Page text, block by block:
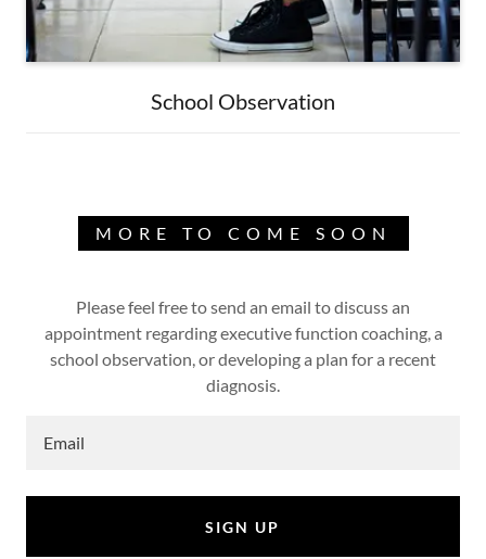
School Observation
MORE TO COME SOON
Please feel free to send an email to discuss an
appointment regarding executive function coaching, a
school observation, or developing a plan for a recent
diagnosis.
Email
SIGN UP